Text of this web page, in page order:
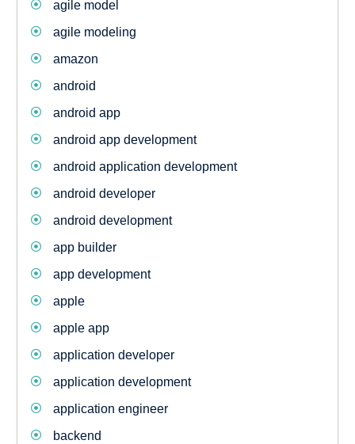
agile model
agile modeling
amazon
android
android app
android app development
android application development
android developer
android development
app builder
app development
apple
apple app
application developer
application development
application engineer
backend